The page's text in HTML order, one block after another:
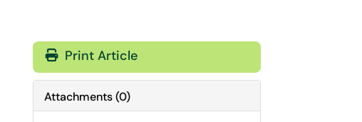
Print Article
Attachments(0)